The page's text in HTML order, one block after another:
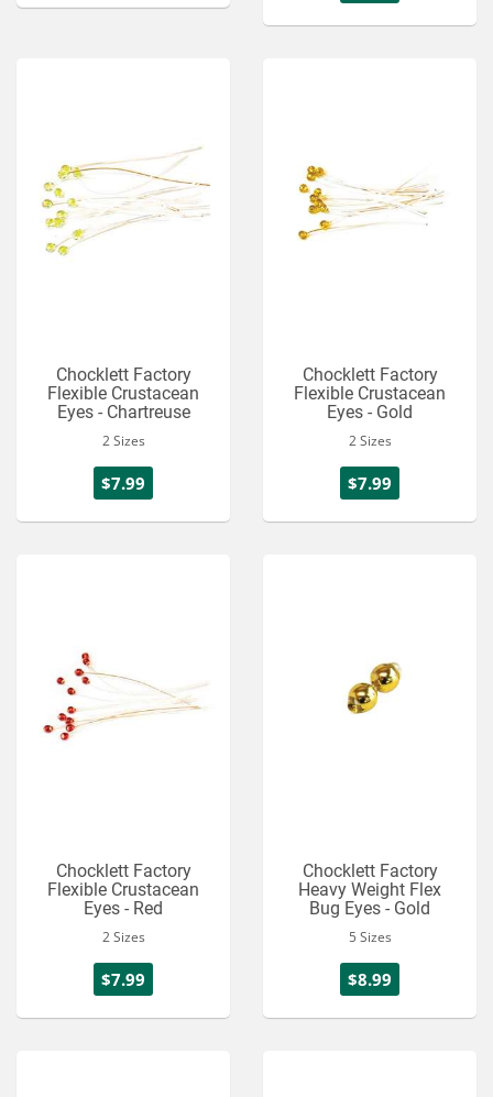
Chocklett Factory
Flexible Crustacean
Eyes - Chartreuse
2 Sizes
$7.99
Chocklett Factory
Flexible Crustacean
Eyes - Gold
2 Sizes
$7.99
Chocklett Factory
Flexible Crustacean
Eyes - Red
2 Sizes
$7.99
Chocklett Factory
Heavy Weight Flex
Bug Eyes - Gold
5 Sizes
$8.99